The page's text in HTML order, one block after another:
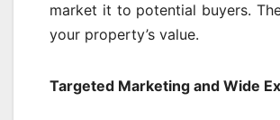
market it to potential buyers.
your property’s value.
Targeted Marketing and Wide